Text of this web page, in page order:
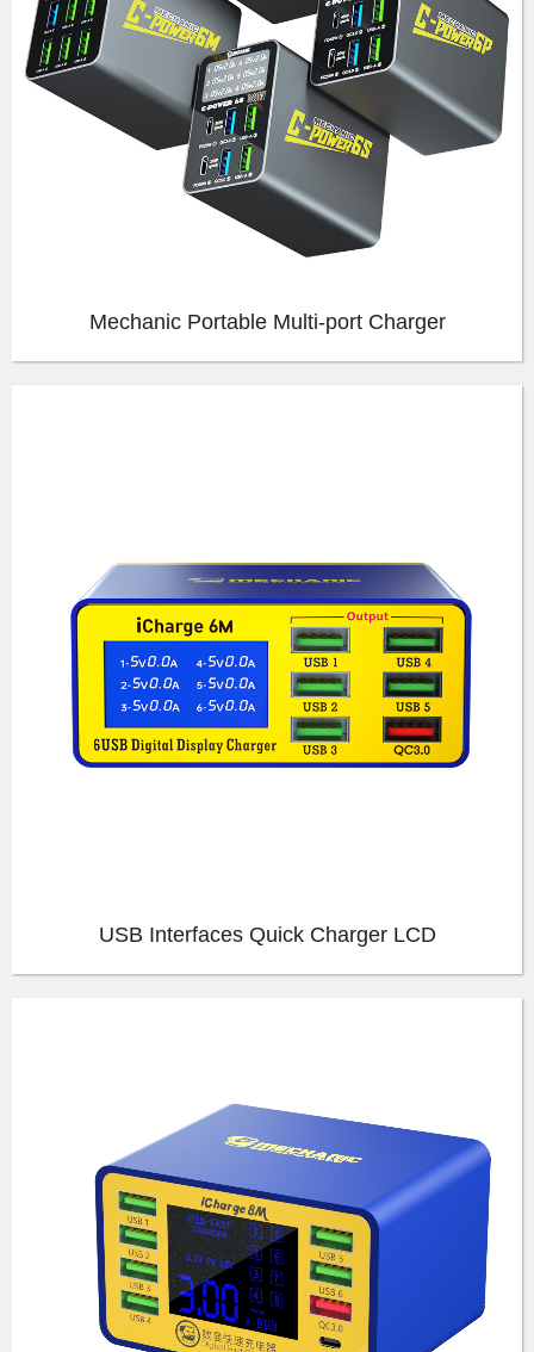
Mechanic Portable Multi-port Charger
USB Interfaces Quick Charger LCD